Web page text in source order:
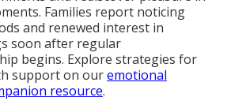
Families report noticing
and renewed interest in
soon after regular
begins. Explore strategies for
support on ouremotional
resource.